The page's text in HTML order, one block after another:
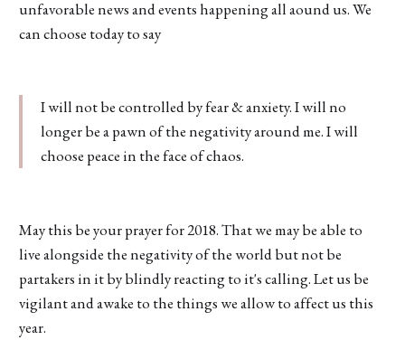
unfavorable news and events happening all aound us. We
can choose today to say
I will not be controlled by fear & anxiety. I will no
longer be a pawn of the negativity around me. I will
choose peace in the face of chaos.
May this be your prayer for 2018. That we may be able to
live alongside the negativity of the world but not be
partakers in it by blindly reacting to it's calling. Let us be
vigilant and awake to the things we allow to affect us this
year.